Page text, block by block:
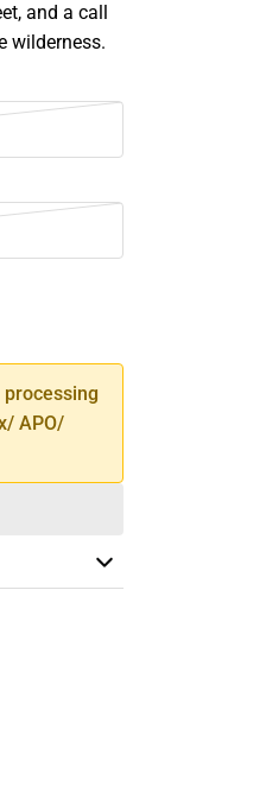
and a call
wilderness.
APO/